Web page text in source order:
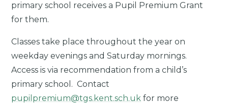
primary school receives a Pupil Premium Grant
for them.
Classes take place throughout the year on
weekday evenings and Saturday mornings.
Access is via recommendation from a child’s
primary school.Contact
pupilpremium@tgs.kent.sch.uk for more